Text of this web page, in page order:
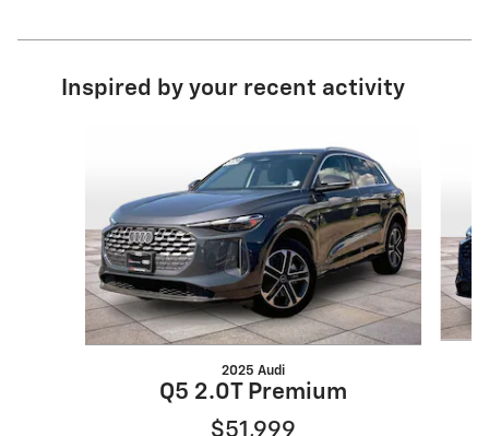
Inspired by your recent activity
2025 Audi
Q5 2.0T Premium
$51,999